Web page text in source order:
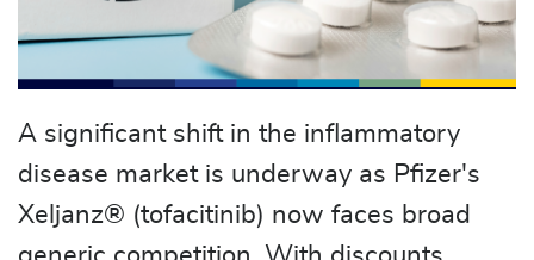
A significant shift in the inflammatory
disease market is underway as Pfizer's
Xeljanz® (tofacitinib) now faces broad